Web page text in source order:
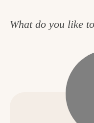
What do you like